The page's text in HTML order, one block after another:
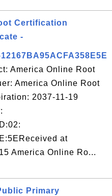
Certification
-
America Online Root
America Online Root
2037-11-19
at
America Online Ro...
Primary